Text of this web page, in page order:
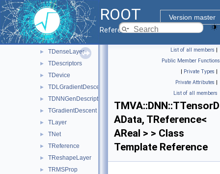
ROOT
Version master
Reference Guide
► TCudaTensor
TDataLoader
► TDataLoader< AData, TReference< AReal > >
► TDeepNet
► TDenseLayer
► TDescriptors
► TDevice
► TDLGradientDescent
► TDNNGenDescriptors
► TGradientDescent
► TLayer
► TNet
► TReference
► TReshapeLayer
► TRMSProp
List of all members |
Public Member Functions
| Private Types |
Private Attributes |
List of all members
AData, TReference<
AReal > > Class
Template Reference